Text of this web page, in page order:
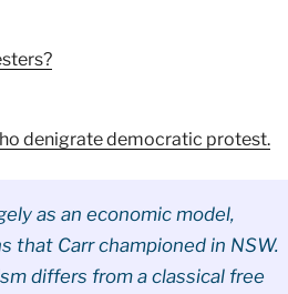
denigrate democratic protest.
as an economic model,
that Carr championed in NSW.
differs from a classical free